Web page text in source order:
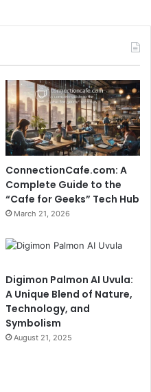
ConnectionCafe.com: A
Complete Guide to the
“Cafe for Geeks” Tech Hub
March 21, 2026
Digimon Palmon AI Uvula:
A Unique Blend of Nature,
Technology, and
Symbolism
August 21, 2025